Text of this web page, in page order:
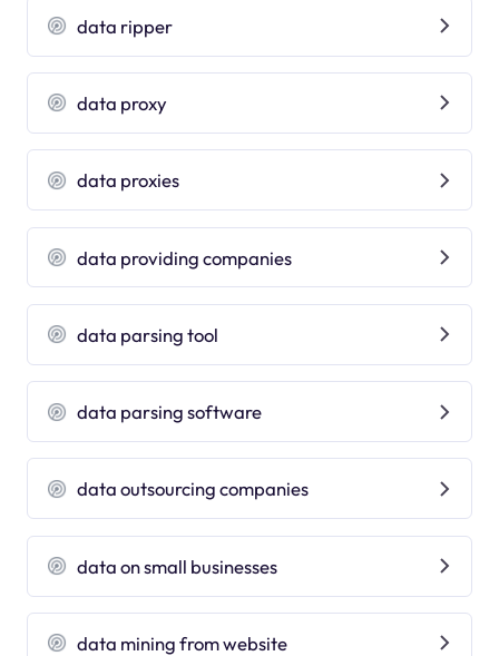
data ripper
data proxy
data proxies
data providing companies
data parsing tool
data parsing software
data outsourcing companies
data on small businesses
data mining from website